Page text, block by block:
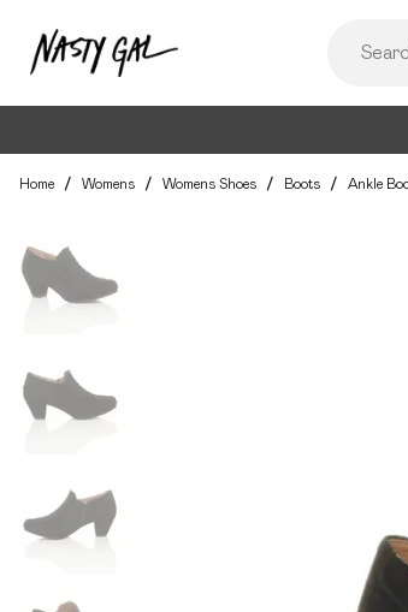
Home / Womens / Womens Shoes / Boots / Ankle